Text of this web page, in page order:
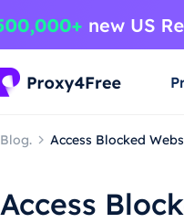
Blog. Access Blocked
Access